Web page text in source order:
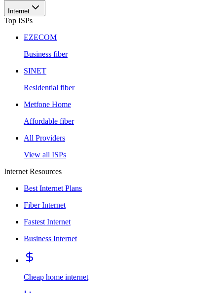
Internet
Top ISPs
EZECOM
Business fiber
SINET
Residential fiber
Metfone Home
Affordable fiber
All Providers
View all ISPs
Internet Resources
Best Internet Plans
Fiber Internet
Fastest Internet
Business Internet
Cheap home internet